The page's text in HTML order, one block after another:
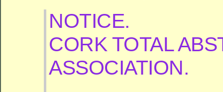
NOTICE.
CORK TOTAL
ASSOCIATION.